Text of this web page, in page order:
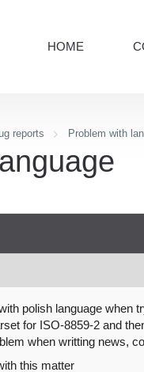
HOME
reports Problem with
polish language when
for ISO-8859-2 and
when writting news,
this matter